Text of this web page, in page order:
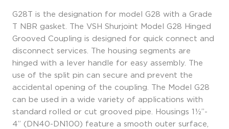
G28T is the designation for model G28 with a Grade
T NBR gasket. The VSH Shurjoint Model G28 Hinged
Grooved Coupling is designed for quick connect and
disconnect services. The housing segments are
hinged with a lever handle for easy assembly. The
use of the split pin can secure and prevent the
accidental opening of the coupling. The Model G28
can be used in a wide variety of applications with
standard rolled or cut grooved pipe. Housings 1½”-
4” (DN40-DN100) feature a smooth outer surface,